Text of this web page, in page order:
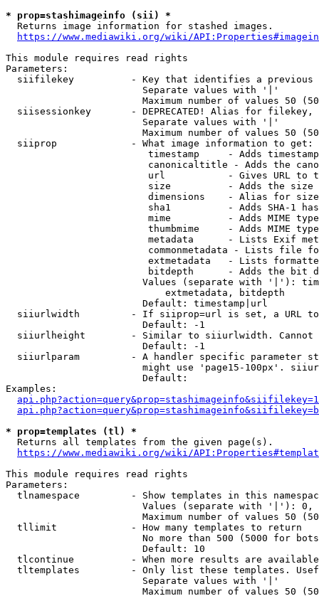
* prop=stashimageinfo (sii) *
  Returns image information for stashed images.
https://www.mediawiki.org/wiki/
This module requires read rights
Parameters:
siifilekey          - Key that identifies a
                        Separate values with '|'
Maximum number of values 50
siisessionkey       - DEPRECATED! Alias for filekey,
                        Separate values with '|'
Maximum number of values 50
  siiprop             - What image information to get:
timestamp     - Adds
canonicaltitle - Adds the
url           - Gives URL to
size          - Adds the
                         dimensions    - Alias for size
sha1          - Adds SHA-1
mime          - Adds MIME
thumbmime     - Adds MIME
metadata      - Lists Exif
commonmetadata - Lists file
extmetadata   - Lists
bitdepth      - Adds the bit
Values (separate with '|'):
                            extmetadata, bitdepth
                        Default: timestamp|url
siiurlwidth         - If siiprop=url is set, a URL
                        Default: -1
siiurlheight        - Similar to siiurlwidth. Cannot
                        Default: -1
siiurlparam         - A handler specific parameter
might use 'page15-100px'.
                        Default:
Examples:
* prop=templates (tl) *
  Returns all templates from the given page(s).
https://www.mediawiki.org/wiki/
This module requires read rights
Parameters:
tlnamespace         - Show templates in this
Values (separate with '|'):
Maximum number of values 50
  tllimit             - How many templates to return
No more than 500 (5000 for
                        Default: 10
tlcontinue          - When more results are
tltemplates         - Only list these templates.
                        Separate values with '|'
Maximum number of values 50